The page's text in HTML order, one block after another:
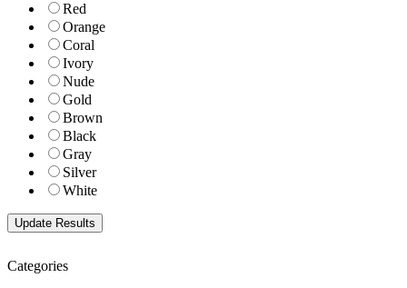
Red
Orange
Coral
Ivory
Nude
Gold
Brown
Black
Gray
Silver
White
Categories